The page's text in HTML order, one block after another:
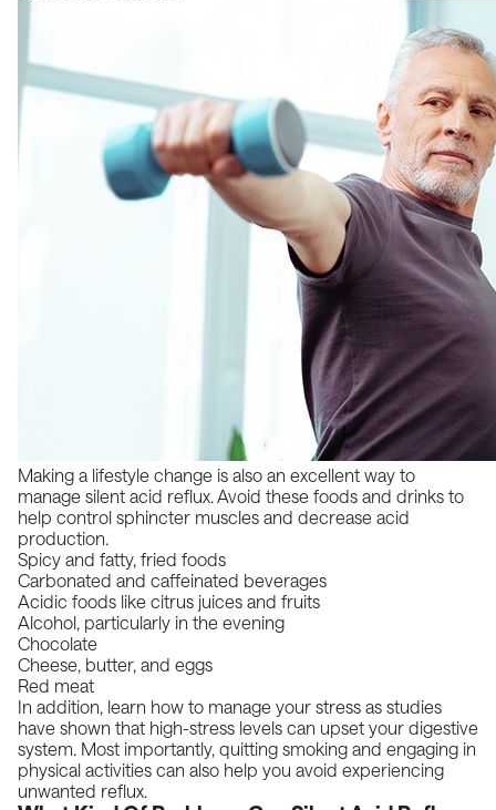
Making a lifestyle change is also an excellent way to
manage silent acid reflux. Avoid these foods and drinks to
help control sphincter muscles and decrease acid
production.
Spicy and fatty, fried foods
Carbonated and caffeinated beverages
Acidic foods like citrus juices and fruits
Alcohol, particularly in the evening
Chocolate
Cheese, butter, and eggs
Red meat
In addition, learn how to manage your stress as studies
have shown that high-stress levels can upset your digestive
system. Most importantly, quitting smoking and engaging in
physical activities can also help you avoid experiencing
unwanted reflux.